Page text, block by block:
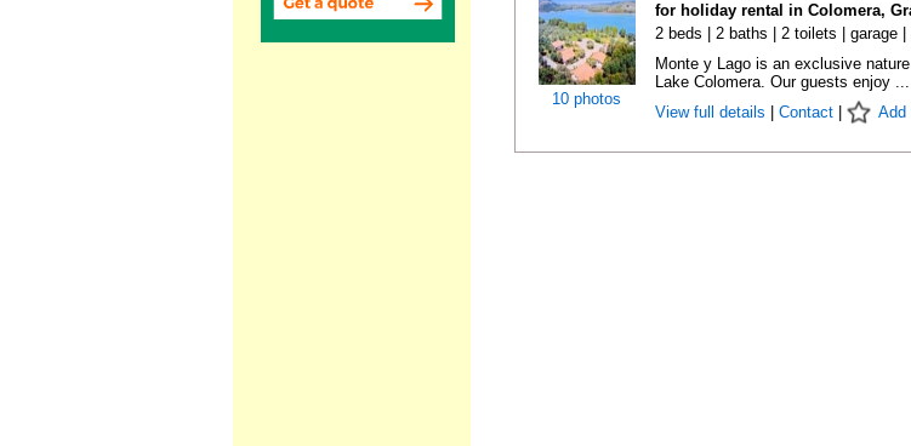
10 photos
for holiday rental in Colomera,
2 beds | 2 baths | 2 toilets | garage |
Monte y Lago is an exclusive
Lake Colomera. Our guests enjoy ...
View full details
Contact| Add